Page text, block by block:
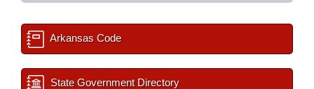
Arkansas Code
State Government Directory